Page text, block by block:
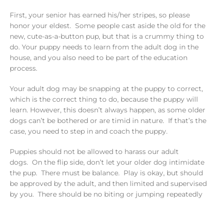
First, your senior has earned his/her stripes, so please
honor your eldest. Some people cast aside the old for the
new, cute-as-a-button pup, but that is a crummy thing to
do. Your puppy needs to learn from the adult dog in the
house, and you also need to be part of the education
process.
Your adult dog may be snapping at the puppy to correct,
which is the correct thing to do, because the puppy will
learn. However, this doesn’t always happen, as some older
dogs can’t be bothered or are timid in nature. If that’s the
case, you need to step in and coach the puppy.
Puppies should not be allowed to harass our adult
dogs. On the flip side, don’t let your older dog intimidate
the pup. There must be balance. Play is okay, but should
be approved by the adult, and then limited and supervised
by you. There should be no biting or jumping repeatedly